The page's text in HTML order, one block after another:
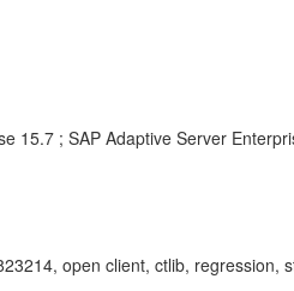
15.7 ; SAP Adaptive Server
open client, ctlib, regression,